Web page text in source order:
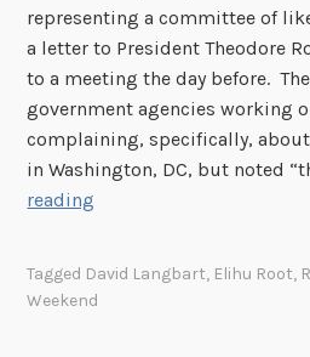
representing a committee of
a letter to President Theodore
to a meeting the day before.
government agencies working
complaining, specifically,
in Washington, DC, but noted
reading
i
Tagged David Langbart, Elihu Root,
Weekend